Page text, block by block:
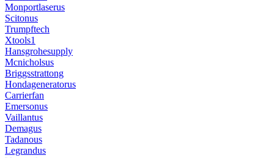
Monportlaserus
Scitonus
Trumpftech
Xtools1
Hansgrohesupply
Mcnicholsus
Briggsstrattong
Hondageneratorus
Carrierfan
Emersonus
Vaillantus
Demagus
Tadanous
Legrandus